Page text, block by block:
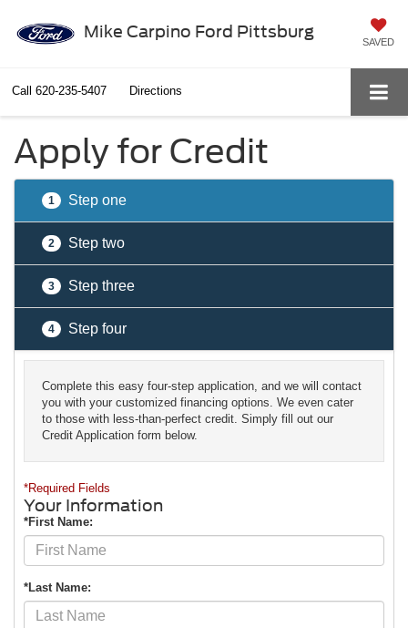
Mike Carpino Ford Pittsburg
SAVED
Call 620-235-5407 Directions
Apply for Credit
1 Step one
2 Step two
3 Step three
4 Step four
Complete this easy four-step application, and we will contact
you with your customized financing options. We even cater
to those with less-than-perfect credit. Simply fill out our
Credit Application form below.
*Required Fields
Your Information
*First Name:
*Last Name: